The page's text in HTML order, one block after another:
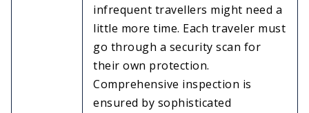
infrequent travellers might need a
little more time. Each traveler must
go through a security scan for
their own protection.
Comprehensive inspection is
ensured by sophisticated